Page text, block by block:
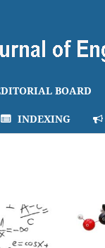
BOARD
INDEXING